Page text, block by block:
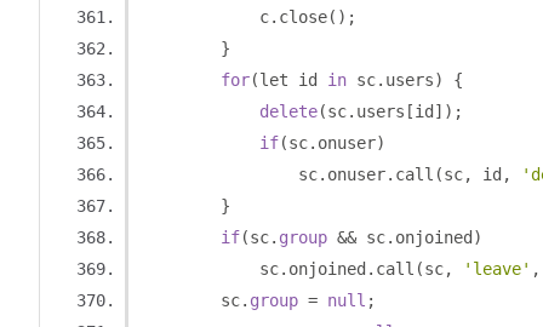
            c
. close();
}
for(let id in sc. users)
{
delete(sc. users [id ]);
if(sc. onuser)
                sc
. onuser. call (sc, id ,
}
if(sc. group && sc. onjoined )
            sc
. onjoined . call (sc, 'leave' ,
        sc
. group = null ;